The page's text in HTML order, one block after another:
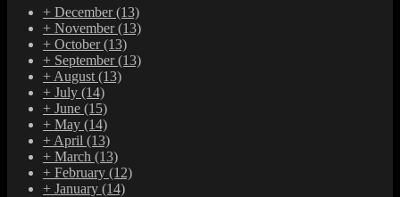
+ December(13)
+ November(13)
+ October(13)
+ September(13)
+ August (13)
+ July (14)
+ June (15)
+ May (14)
+ April (13)
+ March (13)
+ February (12)
+ January (14)